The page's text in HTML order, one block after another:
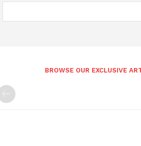
BROWSE OUR EXCLUSIVE